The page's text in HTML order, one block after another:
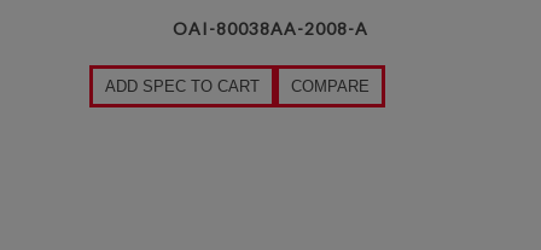
OAI-80038AA-2008-A
ADD SPEC TO CART COMPARE